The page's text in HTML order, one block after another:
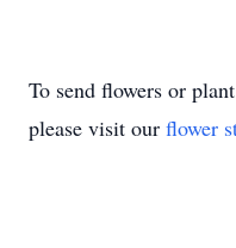
To send flowers or
please visit our flower